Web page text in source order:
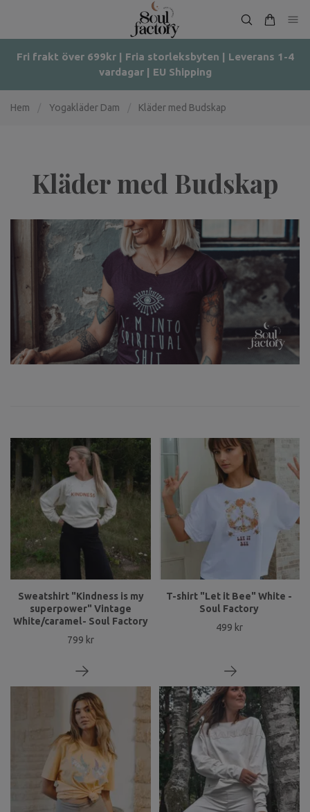
Fri frakt över 699kr | Fria storleksbyten | Leverans 1-4
vardagar | EU Shipping
Hem Yogakläder Dam Kläder med Budskap
Kläder med Budskap
Sweatshirt "Kindness is my
superpower" Vintage
White/caramel- Soul Factory
799 kr
T-shirt "Let it Bee" White -
Soul Factory
499 kr